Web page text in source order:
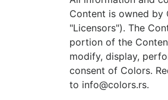
Content is owned by
"Licensors"). The
portion of the
modify, display,
consent of Colors.
to info@colors.rs.